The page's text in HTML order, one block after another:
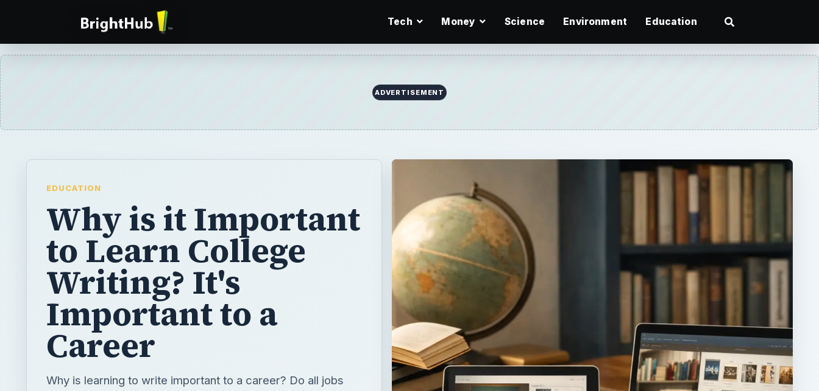
Tech Money Science Environment Education
ADVERTISEMENT
EDUCATION
Why is it Important
to Learn College
Writing? It's
Important to a
Career
Why is learning to write important to a career? Do all jobs